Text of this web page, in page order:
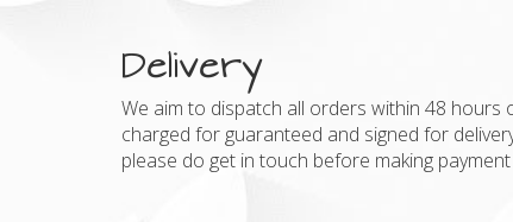
Delivery
We aim to dispatch all orders within 48 hours
charged for guaranteed and signed for
please do get in touch before making